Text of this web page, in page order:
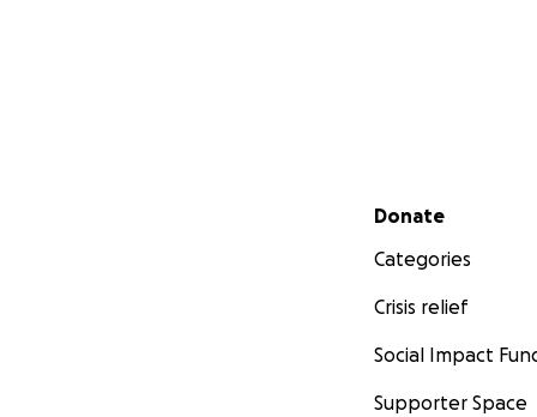
Secondary menu
Donate
Categories
Crisis relief
Social Impact
Supporter Space